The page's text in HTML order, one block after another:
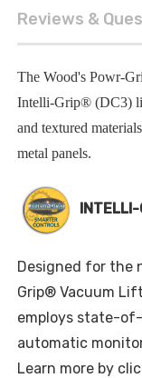
Reviews &
The Wood's Powr-
Intelli-Grip® (DC3)
and textured
metal panels.
Designed for the
Grip® Vacuum
employs state-
automatic
Learn more by